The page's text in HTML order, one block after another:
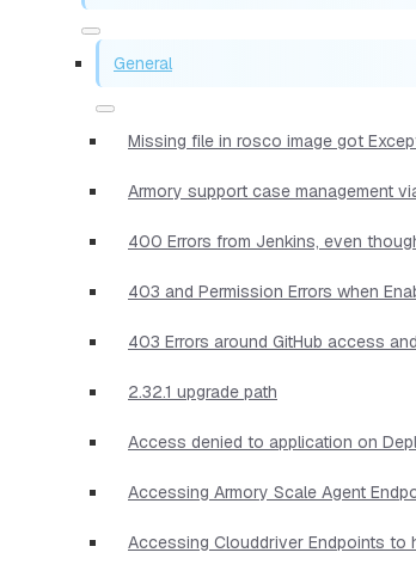
General
Missing file in rosco image got
Armory support case management
400 Errors from Jenkins, even
403 and Permission Errors when
403 Errors around GitHub access
2.32.1 upgrade path
Access denied to application on
Accessing Armory Scale Agent
Accessing Clouddriver Endpoints to